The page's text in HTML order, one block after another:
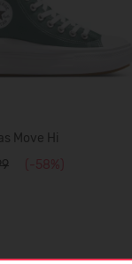
Move Hi
(-58%)